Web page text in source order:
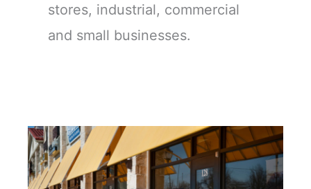
stores, industrial, commercial
and small businesses.